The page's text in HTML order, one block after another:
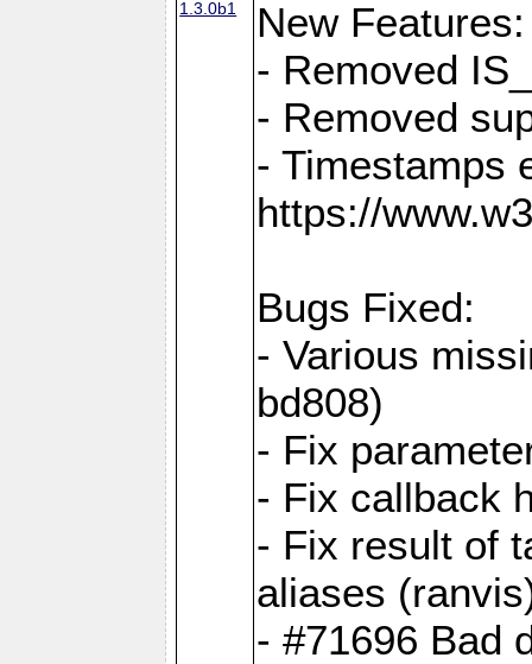
1.3.0b1
New Features:
- Removed
- Removed
- Timestamps
https://
Bugs Fixed:
- Various
bd808)
- Fix
- Fix callback
- Fix result of
aliases
- #71696 Bad